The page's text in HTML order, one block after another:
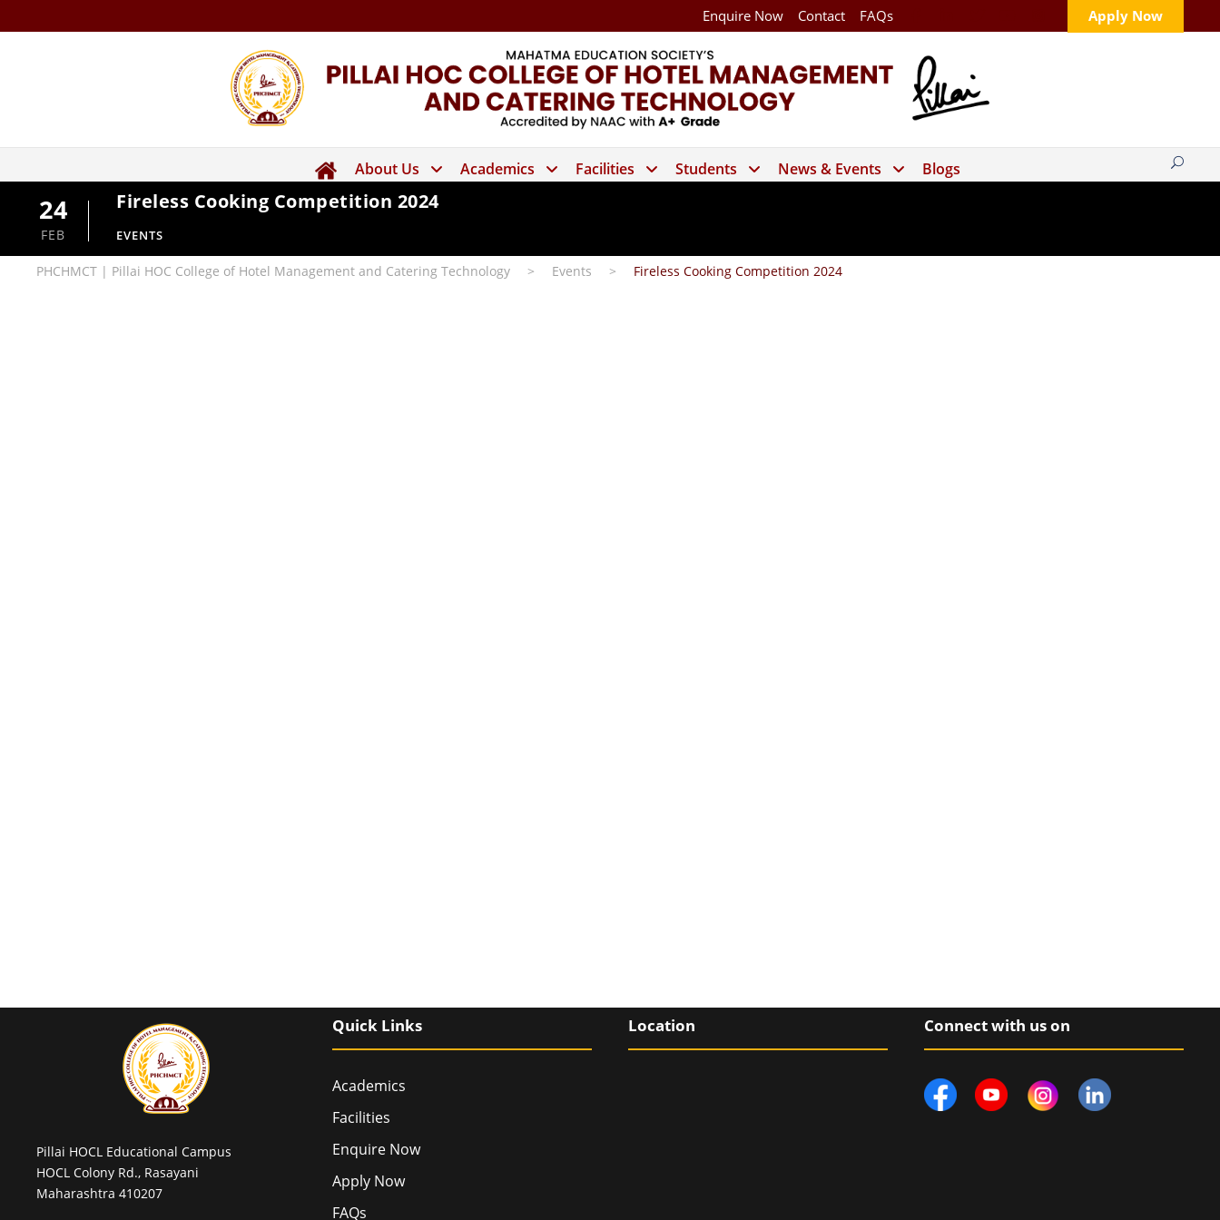
Enquire Now Contact FAQs Apply Now
About Us Academics Facilities Students News & Events Blogs
24
FEB
Fireless Cooking Competition 2024
EVENTS
PHCHMCT | Pillai HOC College of Hotel Management and Catering Technology > Events > Fireless Cooking Competition 2024
Pillai HOCL Educational Campus
HOCL Colony Rd., Rasayani
Maharashtra 410207
Quick Links
Academics
Facilities
Enquire Now
Apply Now
FAQs
Location Connect with us on